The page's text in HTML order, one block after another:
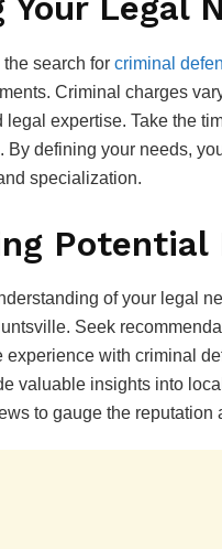
Your Legal
search for criminal
Criminal charges
expertise. Take the
By defining your needs,
specialization.
Potential
of your legal
Seek
with criminal
valuable insights into
to gauge the reputation